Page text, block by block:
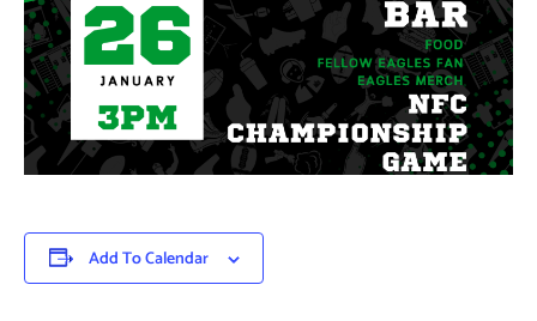
Add To Calendar